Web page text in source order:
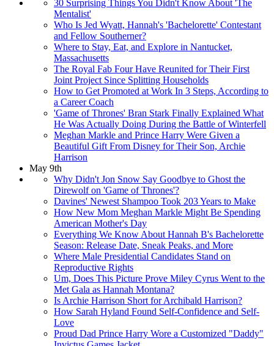
30 Surprising Things You Didn't Know About 'The
Mentalist'
Who Is Jed Wyatt, Hannah's 'Bachelorette' Contestant
and Fellow Southerner?
Where to Stay, Eat, and Explore in Nantucket,
Massachusetts
The Royal Fab Four Have Reunited for Their First
Joint Project Since Splitting Households
How to Get Promoted at Work In 3 Steps, According to
a Career Coach
'Game of Thrones' Bran Stark Finally Explained What
He Was Actually Doing During the Battle of Winterfell
Meghan Markle and Prince Harry Were Given a
Beautiful Gift From Disney for Their Son, Archie
Harrison
May 9th
Why Didn't Jon Snow Say Goodbye to Ghost the
Direwolf on 'Game of Thrones'?
Davines' Newest Shampoo Took 203 Years to Make
How New Mom Meghan Markle Might Be Spending
American Mother's Day
Everything We Know About Hannah B's Bachelorette
Season: Release Date, Sneak Peaks, and More
Where Male Presidential Candidates Stand on
Reproductive Rights
Um, Does This Picture Prove Miley Cyrus Went to the
Met Gala as Hannah Montana?
Is Archie Harrison Short for Archibald Harrison?
How Sarah Hyland Found Self-Confidence and Self-
Love
Proud Dad Prince Harry Wore a Customized "Daddy"